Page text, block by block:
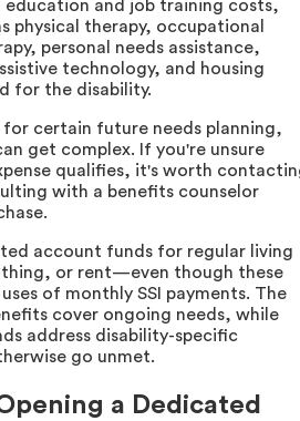
education and job training costs,
physical therapy, occupational
personal needs assistance,
technology, and housing
for the disability.
for certain future needs planning,
get complex. If you're unsure
qualifies, it's worth
with a benefits counselor
account funds for regular living
or rent—even though these
of monthly SSI payments. The
cover ongoing needs, while
address disability-specific
go unmet.
a Dedicated